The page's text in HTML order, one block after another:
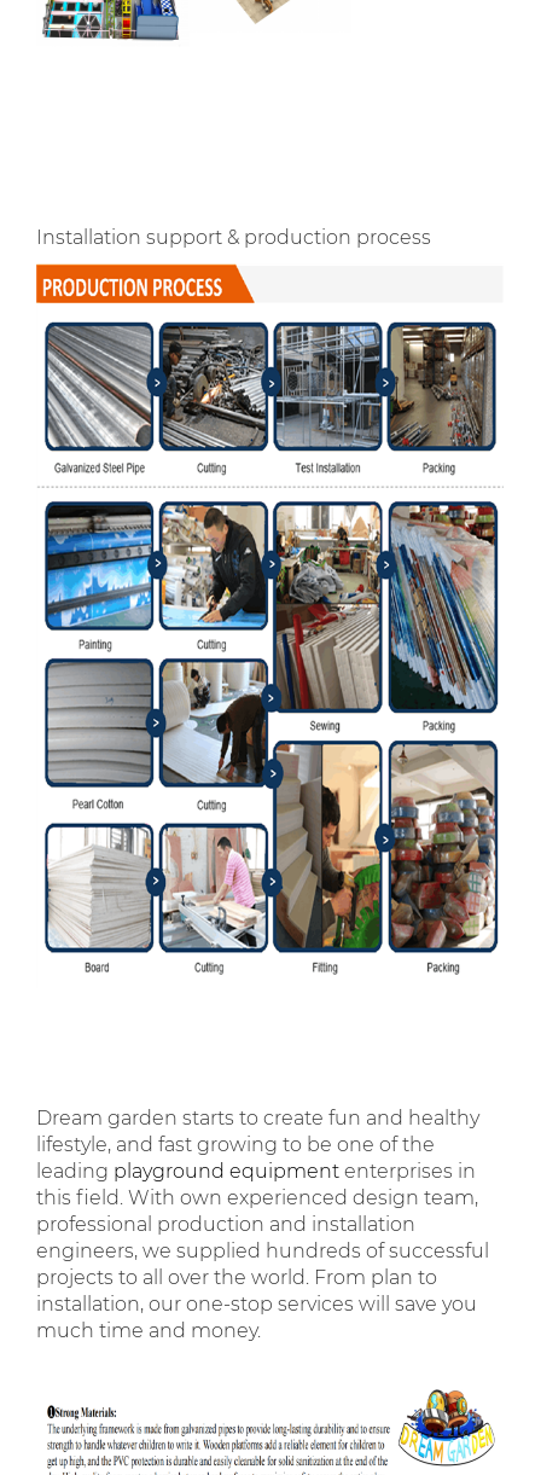
Installation support & production process
Dream garden starts to create fun and healthy
lifestyle, and fast growing to be one of the
leading playground equipment enterprises in
this field. With own experienced design team,
professional production and installation
engineers, we supplied hundreds of successful
projects to all over the world. From plan to
installation, our one-stop services will save you
much time and money.